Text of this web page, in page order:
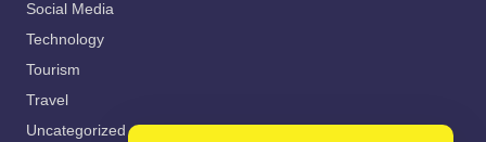
Social Media
Technology
Tourism
Travel
Uncategorized